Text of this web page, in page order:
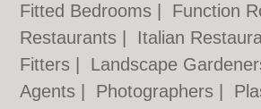
Fitted Bedrooms
Function
Restaurants
Italian
Fitters
Landscape
Agents
Photographers